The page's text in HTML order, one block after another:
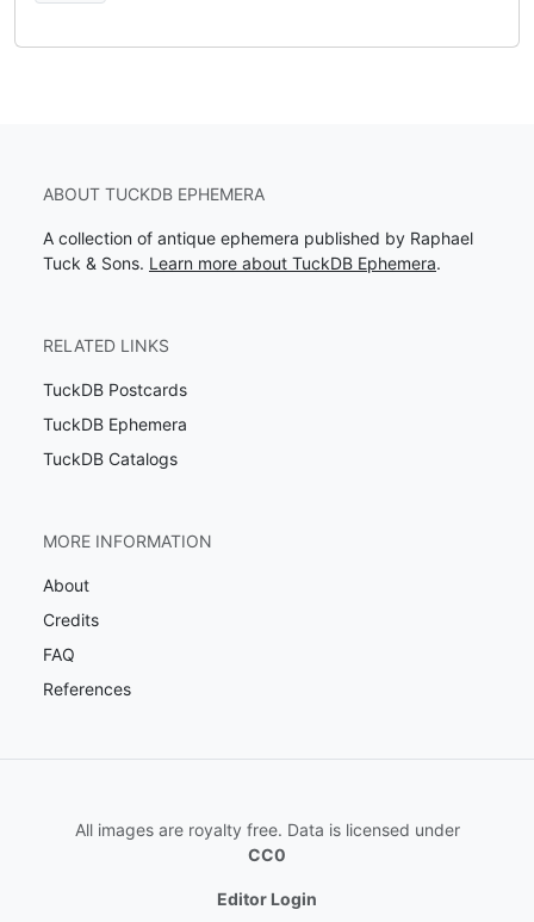
ABOUT TUCKDB EPHEMERA
A collection of antique ephemera published by Raphael
Tuck & Sons. Learn more about TuckDB Ephemera.
RELATED LINKS
TuckDB Postcards
TuckDB Ephemera
TuckDB Catalogs
MORE INFORMATION
About
Credits
FAQ
References
All images are royalty free. Data is licensed under
CC0
Editor Login